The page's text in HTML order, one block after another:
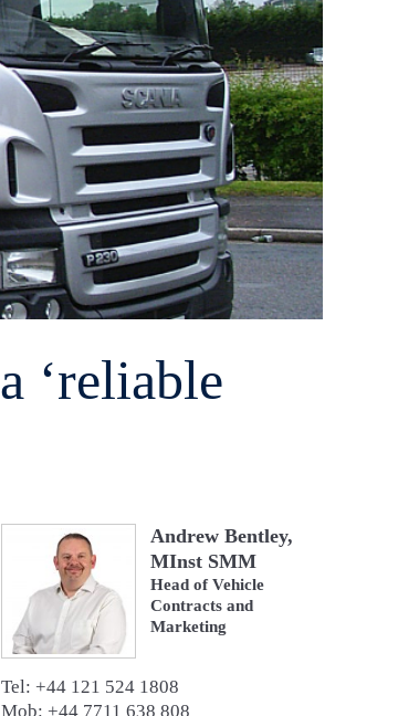
‘reliable
Andrew Bentley,
MInst SMM
Head of Vehicle
Contracts and
Marketing
Tel: +44 121 524 1808
Mob: +44 7711 638 808